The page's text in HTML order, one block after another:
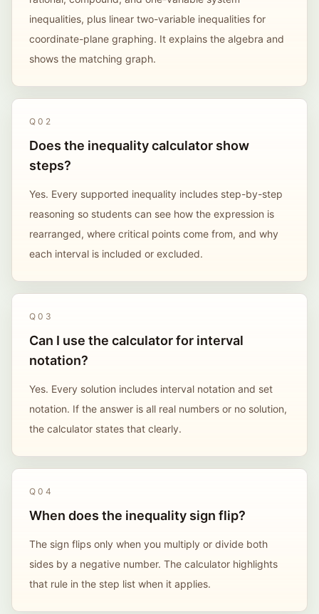
inequalities, plus linear two-variable inequalities for
coordinate-plane graphing. It explains the algebra and
shows the matching graph.
Q 02
Does the inequality calculator show
steps?
Yes. Every supported inequality includes step-by-step
reasoning so students can see how the expression is
rearranged, where critical points come from, and why
each interval is included or excluded.
Q 03
Can I use the calculator for interval
notation?
Yes. Every solution includes interval notation and set
notation. If the answer is all real numbers or no solution,
the calculator states that clearly.
Q 04
When does the inequality sign flip?
The sign flips only when you multiply or divide both
sides by a negative number. The calculator highlights
that rule in the step list when it applies.